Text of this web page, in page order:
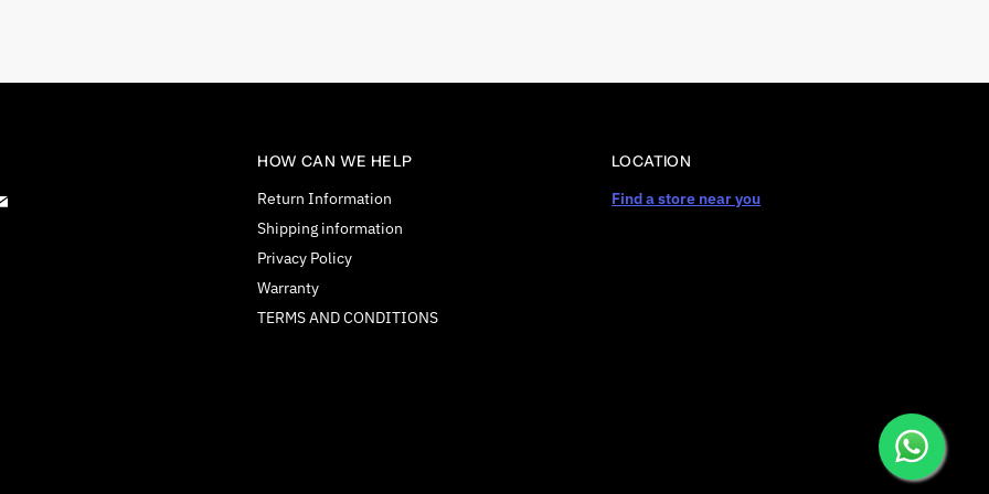
HOW CAN WE HELP
Return Information
Shipping information
Privacy Policy
Warranty
TERMS AND CONDITIONS
LOCATION
Find a store near you